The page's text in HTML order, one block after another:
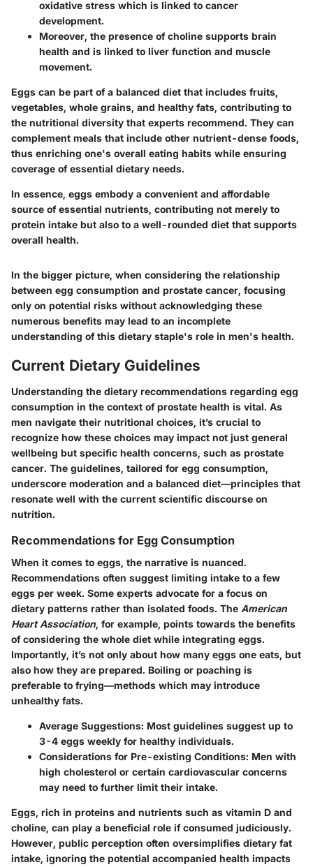
oxidative stress which is linked to cancer
development.
Moreover, the presence ofcholine supports brain
health and is linked to liver function and muscle
movement.
Eggs can be part of a balanced diet that includes fruits,
vegetables, whole grains, and healthy fats, contributing to
the nutritional diversity that experts recommend. They can
complement meals that include other nutrient-dense foods,
thus enriching one's overall eating habits while ensuring
coverage of essential dietary needs.
In essence, eggs embody a convenient and affordable
source of essential nutrients, contributing not merely to
protein intake but also to a well-rounded diet that supports
overall health.
In the bigger picture, when considering the relationship
between egg consumption and prostate cancer, focusing
only on potential risks without acknowledging these
numerous benefits may lead to an incomplete
understanding of this dietary staple's role in men's health.
Current Dietary Guidelines
Understanding the dietary recommendations regarding egg
consumption in the context of prostate health is vital. As
men navigate their nutritional choices, it’s crucial to
recognize how these choices may impact not just general
wellbeing but specific health concerns, such as prostate
cancer. The guidelines, tailored for egg consumption,
underscore moderation and a balanced diet—principles that
resonate well with the current scientific discourse on
nutrition.
Recommendations for Egg Consumption
When it comes to eggs, the narrative is nuanced.
Recommendations often suggest limiting intake to a few
eggs per week. Some experts advocate for a focus on
dietary patterns rather than isolated foods. The American
Heart Association, for example, points towards the benefits
of considering the whole diet while integrating eggs.
Importantly, it’s not only about how many eggs one eats, but
also how they are prepared. Boiling or poaching is
preferable to frying—methods which may introduce
unhealthy fats.
Average Suggestions: Most guidelines suggest up to
3-4 eggs weekly for healthy individuals.
Considerations for Pre-existing Conditions: Men with
high cholesterol or certain cardiovascular concerns
may need to further limit their intake.
Eggs, rich in proteins and nutrients such as vitamin D and
choline, can play a beneficial role if consumed judiciously.
However, public perception often oversimplifies dietary fat
intake, ignoring the potential accompanied health impacts